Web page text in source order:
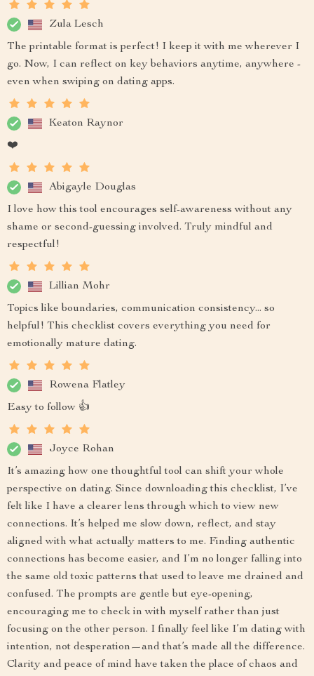
Zula Lesch
The printable format is perfect! I keep it with me wherever I
go. Now, I can reflect on key behaviors anytime, anywhere -
even when swiping on dating apps.
Keaton Raynor
❤️
Abigayle Douglas
I love how this tool encourages self-awareness without any
shame or second-guessing involved. Truly mindful and
respectful!
Lillian Mohr
Topics like boundaries, communication consistency... so
helpful! This checklist covers everything you need for
emotionally mature dating.
Rowena Flatley
Easy to follow 👍
Joyce Rohan
It’s amazing how one thoughtful tool can shift your whole
perspective on dating. Since downloading this checklist, I’ve
felt like I have a clearer lens through which to view new
connections. It’s helped me slow down, reflect, and stay
aligned with what actually matters to me. Finding authentic
connections has become easier, and I’m no longer falling into
the same old toxic patterns that used to leave me drained and
confused. The prompts are gentle but eye-opening,
encouraging me to check in with myself rather than just
focusing on the other person. I finally feel like I’m dating with
intention, not desperation—and that’s made all the difference.
Clarity and peace of mind have taken the place of chaos and